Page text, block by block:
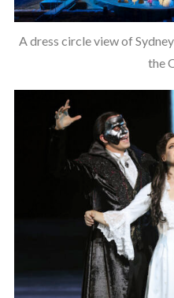
A dress circle view of
the